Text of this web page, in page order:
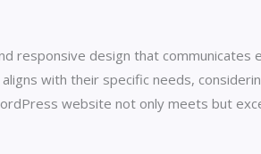
responsive design that
with their specific needs,
website not only meets but